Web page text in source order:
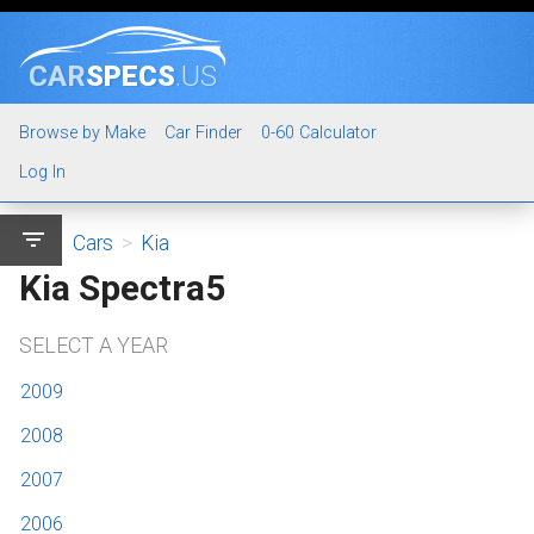
CARSPECS.US
Browse by Make Car Finder
0-60 Calculator
Log In
filter_list Cars > Kia
Kia Spectra5
SELECT A YEAR
2009
2008
2007
2006